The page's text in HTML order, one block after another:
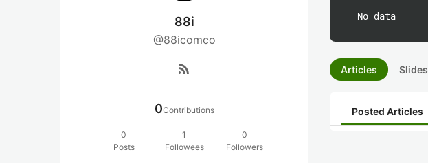
88i
@88icomco
rss_feed
0Contributions
0
Posts
1
Followees
0
Followers
No data
Articles Slides
Posted Articles